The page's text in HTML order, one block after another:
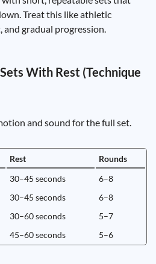
Treat this like athletic
gradual progression.
With Rest (Technique
and sound for the full set.
Rest
Rounds
30–45 seconds
6–8
30–45 seconds
6–8
30–60 seconds
5–7
45–60 seconds 5–6